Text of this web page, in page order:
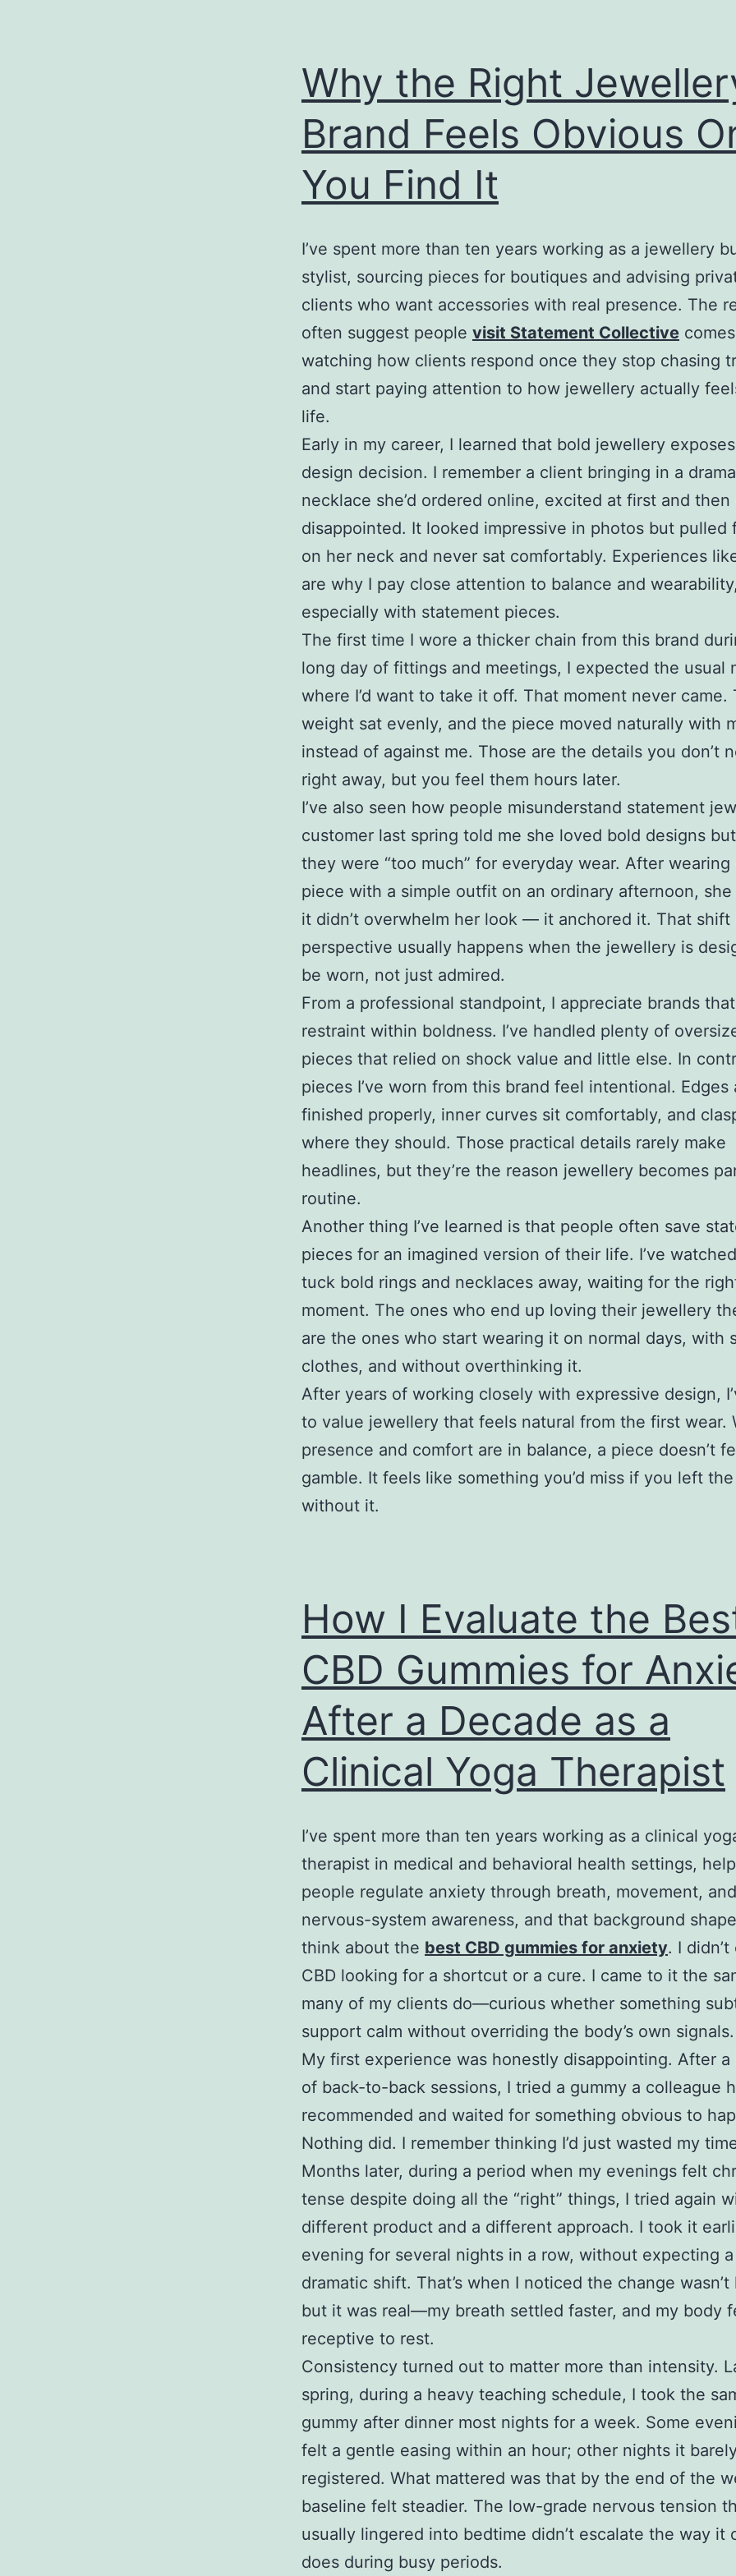
Why the Right
Brand Feels Obvious
You Find It
I’ve spent more than ten years working as a jewellery
stylist, sourcing pieces for boutiques and advising
clients who want accessories with real presence. The
often suggest people visit Statement Collective
watching how clients respond once they stop chasing
and start paying attention to how jewellery actually
life.
Early in my career, I learned that bold jewellery
design decision. I remember a client bringing in a
necklace she’d ordered online, excited at first and
disappointed. It looked impressive in photos but pulled
on her neck and never sat comfortably. Experiences
are why I pay close attention to balance and wearability,
especially with statement pieces.
The first time I wore a thicker chain from this brand
long day of fittings and meetings, I expected the usual
where I’d want to take it off. That moment never came.
weight sat evenly, and the piece moved naturally with
instead of against me. Those are the details you don’t
right away, but you feel them hours later.
I’ve also seen how people misunderstand statement
customer last spring told me she loved bold designs
they were “too much” for everyday wear. After wearing
piece with a simple outfit on an ordinary afternoon, she
it didn’t overwhelm her look — it anchored it. That shift
perspective usually happens when the jewellery is
be worn, not just admired.
From a professional standpoint, I appreciate brands
restraint within boldness. I’ve handled plenty of
pieces that relied on shock value and little else. In
pieces I’ve worn from this brand feel intentional. Edges
finished properly, inner curves sit comfortably, and
where they should. Those practical details rarely make
headlines, but they’re the reason jewellery becomes
routine.
Another thing I’ve learned is that people often save
pieces for an imagined version of their life. I’ve
tuck bold rings and necklaces away, waiting for the
moment. The ones who end up loving their jewellery
are the ones who start wearing it on normal days, with
clothes, and without overthinking it.
After years of working closely with expressive design,
to value jewellery that feels natural from the first wear.
presence and comfort are in balance, a piece doesn’t
gamble. It feels like something you’d miss if you left
without it.
How I Evaluate the
CBD Gummies for
After a Decade as a
Clinical Yoga Therapist
I’ve spent more than ten years working as a clinical
therapist in medical and behavioral health settings,
people regulate anxiety through breath, movement, and
nervous-system awareness, and that background
think about the best CBD gummies for anxiety. I
CBD looking for a shortcut or a cure. I came to it the
many of my clients do—curious whether something
support calm without overriding the body’s own signals.
My first experience was honestly disappointing. After a
of back-to-back sessions, I tried a gummy a colleague
recommended and waited for something obvious to
Nothing did. I remember thinking I’d just wasted my
Months later, during a period when my evenings felt
tense despite doing all the “right” things, I tried again
different product and a different approach. I took it
evening for several nights in a row, without expecting a
dramatic shift. That’s when I noticed the change wasn’t
but it was real—my breath settled faster, and my body
receptive to rest.
Consistency turned out to matter more than intensity.
spring, during a heavy teaching schedule, I took the
gummy after dinner most nights for a week. Some
felt a gentle easing within an hour; other nights it
registered. What mattered was that by the end of the
baseline felt steadier. The low-grade nervous tension
usually lingered into bedtime didn’t escalate the way it
does during busy periods.